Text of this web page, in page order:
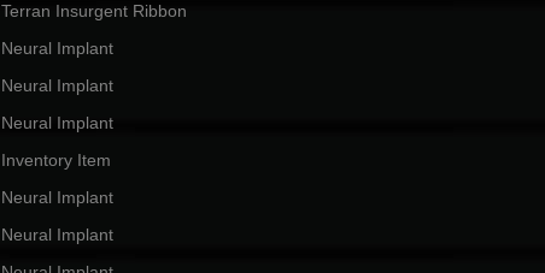
Terran Insurgent Ribbon
Neural Implant
Neural Implant
Neural Implant
Inventory Item
Neural Implant
Neural Implant